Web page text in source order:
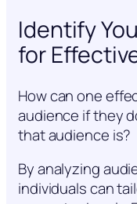
Identify
for
How can one
audience if they
that audience is?
By analyzing
individuals can